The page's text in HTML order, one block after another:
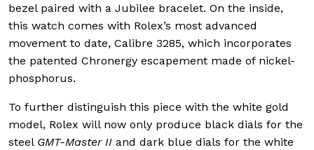
bezel paired with a Jubilee bracelet. On the inside,
this watch comes with Rolex’s most advanced
movement to date, Calibre 3285, which incorporates
the patented Chronergy escapement made of nickel-
phosphorus.
To further distinguish this piece with the white gold
model, Rolex will now only produce black dials for the
steel GMT-Master II and dark blue dials for the white